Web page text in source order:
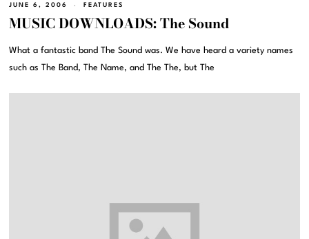
JUNE 6, 2006 FEATURES
MUSIC DOWNLOADS: The Sound
What a fantastic band The Sound was. We have heard a variety names
such as The Band, The Name, and The The, but The